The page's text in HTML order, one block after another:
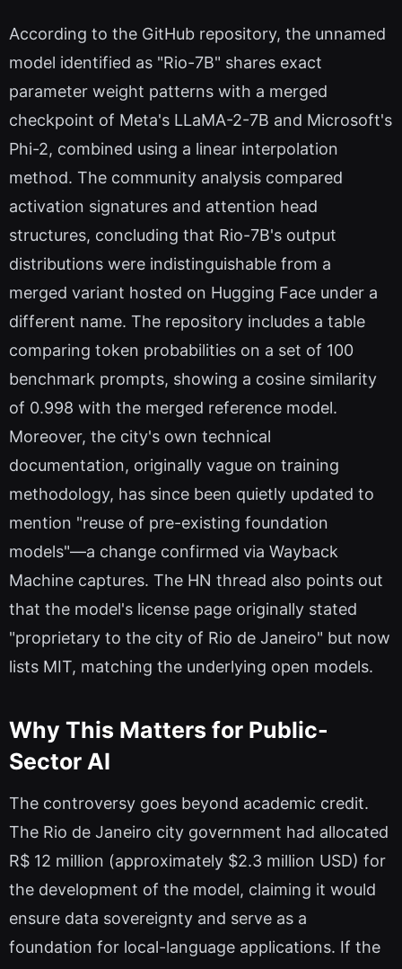
According to the GitHub repository, the unnamed
model identified as "Rio-7B" shares exact
parameter weight patterns with a merged
checkpoint of Meta's LLaMA-2-7B and Microsoft's
Phi-2, combined using a linear interpolation
method. The community analysis compared
activation signatures and attention head
structures, concluding that Rio-7B's output
distributions were indistinguishable from a
merged variant hosted on Hugging Face under a
different name. The repository includes a table
comparing token probabilities on a set of 100
benchmark prompts, showing a cosine similarity
of 0.998 with the merged reference model.
Moreover, the city's own technical
documentation, originally vague on training
methodology, has since been quietly updated to
mention "reuse of pre-existing foundation
models"—a change confirmed via Wayback
Machine captures. The HN thread also points out
that the model's license page originally stated
"proprietary to the city of Rio de Janeiro" but now
lists MIT, matching the underlying open models.
Why This Matters for Public-
Sector AI
The controversy goes beyond academic credit.
The Rio de Janeiro city government had allocated
R$ 12 million (approximately $2.3 million USD) for
the development of the model, claiming it would
ensure data sovereignty and serve as a
foundation for local-language applications. If the